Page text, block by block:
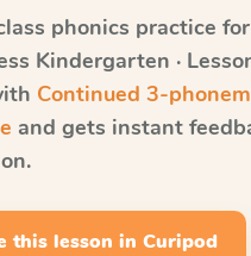
phonics practice for
Kindergarten ·
Continued 3-
and gets instant
this lesson in Curipod